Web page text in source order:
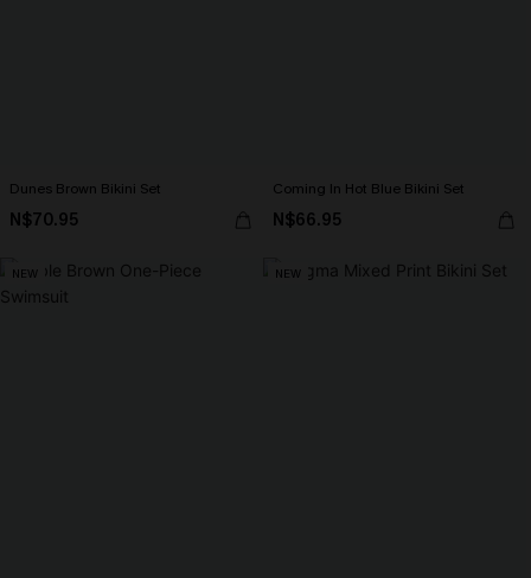
Dunes Brown Bikini Set
N$70.95
Coming In Hot Blue Bikini Set
N$66.95
NEW NEW